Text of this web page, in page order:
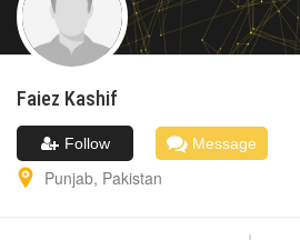
Faiez Kashif
Follow Message
Punjab, Pakistan